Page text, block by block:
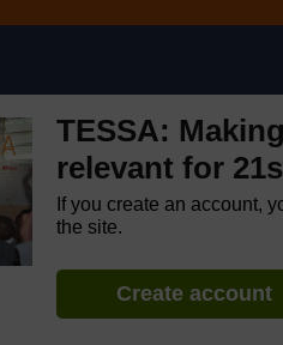
TESSA:
relevant for
If you create an account,
the site.
Create account